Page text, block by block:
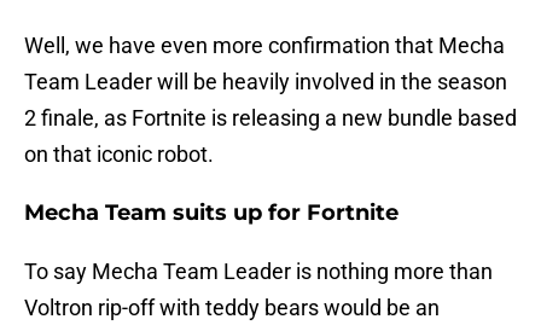
Well, we have even more confirmation that Mecha
Team Leader will be heavily involved in the season
2 finale, as Fortnite is releasing a new bundle based
on that iconic robot.
Mecha Team suits up for Fortnite
To say Mecha Team Leader is nothing more than
Voltron rip-off with teddy bears would be an